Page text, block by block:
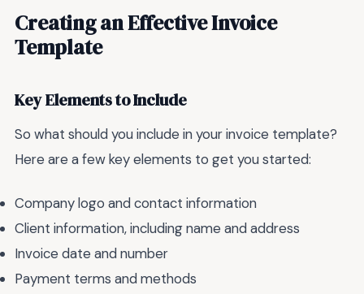
Creating an Effective Invoice
Template
Key Elements to Include
So what should you include in your invoice template?
Here are a few key elements to get you started:
Company logo and contact information
Client information, including name and address
Invoice date and number
Payment terms and methods